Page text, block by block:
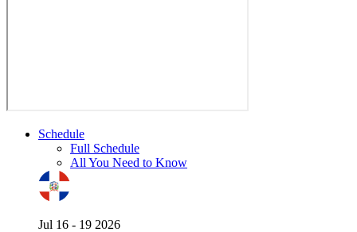
Schedule
Full Schedule
All You Need to Know
Jul 16 - 19 2026